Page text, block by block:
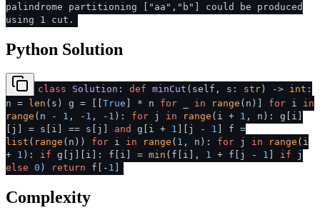
palindrome partitioning ["aa","b"] could be produced
using 1 cut.
Python Solution
class Solution : def minCut ( self, s: str ) -> int :
n =
len (s) g = [[ True ] * n for in range (n)] for i in
range (n - 1 , - 1 , - 1 ): for j in range (i + 1 , n): g[i]
[j] = s[i] == s[j] and g[i + 1 ][j - 1 ] f =
list ( range (n)) for i in range ( 1 , n): for j in range (i
+ 1 ): if g[j][i]: f[i] = min (f[i], 1 + f[j - 1 if j
else 0 ) return f[- 1
Complexity